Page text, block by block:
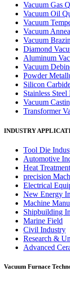
Vacuum Gas
Vacuum Oil
Vacuum
Vacuum
Vacuum
Diamond
Aluminum
Vacuum
Powder
Silicon
Stainless
Vacuum
Transformer
INDUSTRY
Tool Die
Automotive
Heat
precision
Electrical
New Energy
Machine
Shipbuilding
Marine Field
Civil Industry
Research &
Advanced
Vacuum Furnace